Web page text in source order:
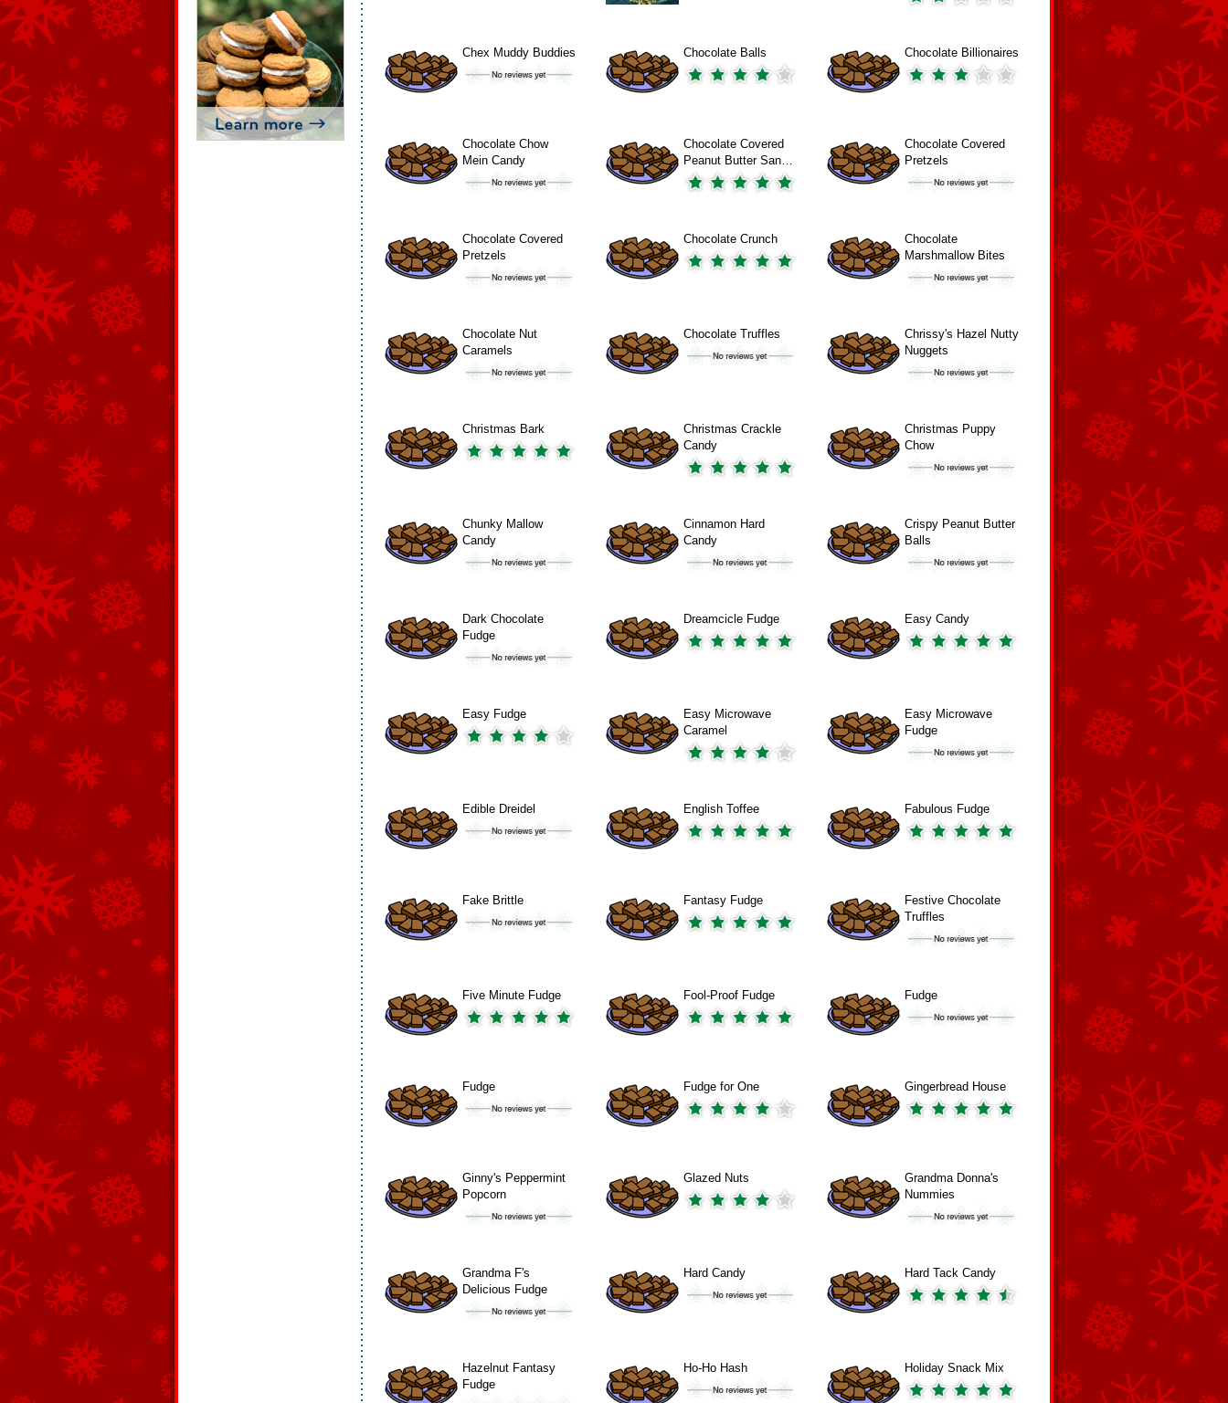
Chex Muddy Buddies Chocolate Balls Chocolate Billionaires
Chocolate Chow
Mein Candy
Chocolate Covered
Peanut Butter San…
Chocolate Covered
Pretzels
Chocolate Covered
Pretzels
Chocolate Crunch
Chocolate
Marshmallow Bites
Chocolate Nut
Caramels
Chocolate Truffles
Chrissy's Hazel Nutty
Nuggets
Christmas Bark
Christmas Crackle
Candy
Christmas Puppy
Chow
Chunky Mallow
Candy
Cinnamon Hard
Candy
Crispy Peanut Butter
Balls
Dark Chocolate
Fudge
Dreamcicle Fudge Easy Candy
Easy Fudge
Easy Microwave
Caramel
Easy Microwave
Fudge
Edible Dreidel English Toffee Fabulous Fudge
Fake Brittle Fantasy Fudge
Festive Chocolate
Truffles
Five Minute Fudge Fool-Proof Fudge Fudge
Fudge Fudge for One Gingerbread House
Ginny's Peppermint
Popcorn
Glazed Nuts
Grandma Donna's
Nummies
Grandma F's
Delicious Fudge
Hard Candy Hard Tack Candy
Hazelnut Fantasy
Fudge
Ho-Ho Hash Holiday Snack Mix